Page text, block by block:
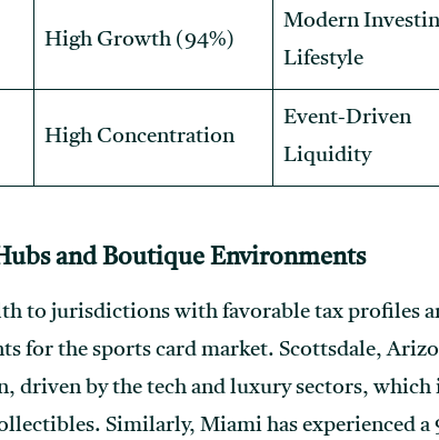
High Growth (94%)
Modern
Lifestyle
High Concentration
Event-Driven
Liquidity
and Boutique Environments
to jurisdictions with favorable tax profiles
for the sports card market. Scottsdale,
driven by the tech and luxury sectors, which
Similarly, Miami has experienced